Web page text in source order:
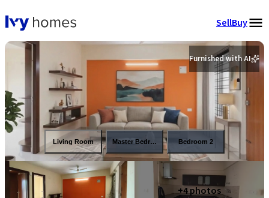
SellBuy
Furnished with AI
Living Room Master Bedroom Bedroom 2
+4photos